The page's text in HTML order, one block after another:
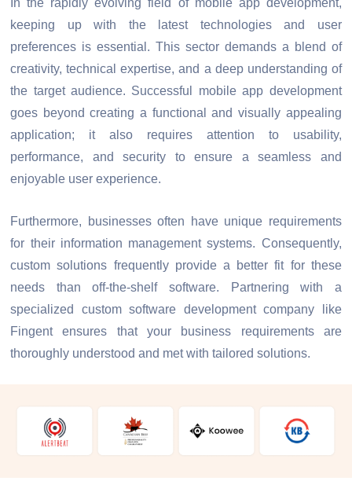
In the rapidly evolving field of mobile app development,
keeping up with the latest technologies and user
preferences is essential. This sector demands a blend of
creativity, technical expertise, and a deep understanding of
the target audience. Successful mobile app development
goes beyond creating a functional and visually appealing
application; it also requires attention to usability,
performance, and security to ensure a seamless and
enjoyable user experience.
Furthermore, businesses often have unique requirements
for their information management systems. Consequently,
custom solutions frequently provide a better fit for these
needs than off-the-shelf software. Partnering with a
specialized custom software development company like
Fingent ensures that your business requirements are
thoroughly understood and met with tailored solutions.